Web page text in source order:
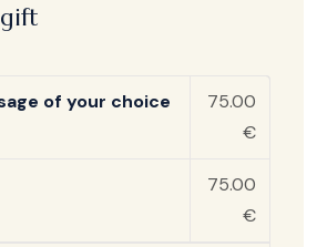
of your choice
75.00
€
75.00
€